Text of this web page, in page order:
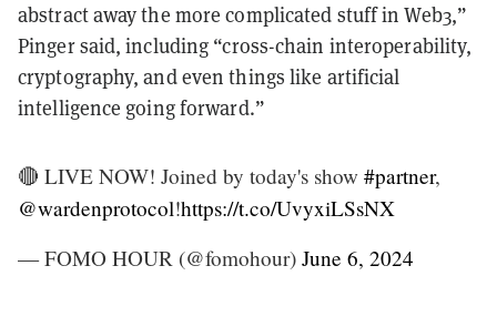
abstract away the more complicated stuff in Web3,”
Pinger said, including “cross-chain interoperability,
cryptography, and even things like artificial
intelligence going forward.”
🔴 LIVE NOW! Joined by today's show #partner,
@wardenprotocol!https://t.co/UvyxiLSsNX
— FOMO HOUR (@fomohour) June 6, 2024